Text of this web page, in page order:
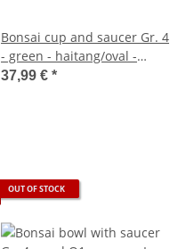
Bonsai cup and saucer Gr. 4
- green - haitang/oval -
model I4 - L 26cm - B 20.5cm
37,99 € *
OUT OF STOCK